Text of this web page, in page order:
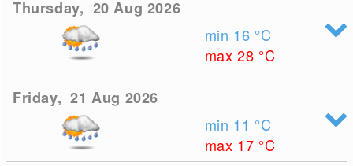
Thursday, 20 Aug 2026
min 16 °C
max 28 °C
Friday, 21 Aug 2026
min 11 °C
max 17 °C